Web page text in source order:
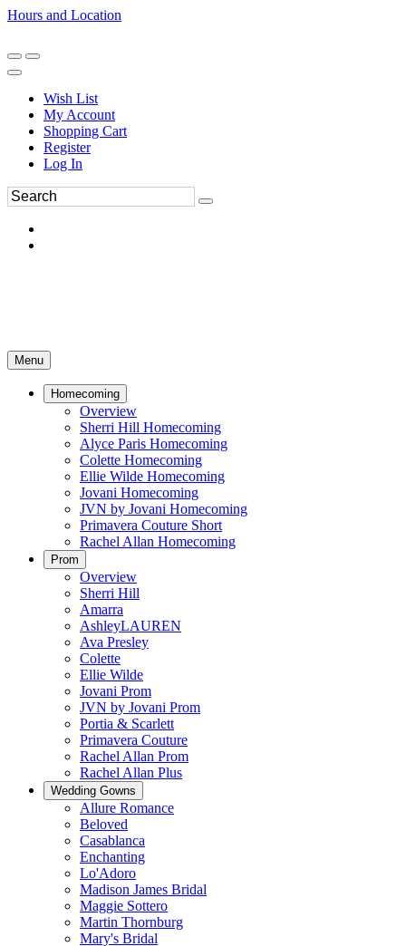
Hours and Location
Wish List
My Account
Shopping Cart
Register
Log In
Menu
Homecoming
Overview
Sherri Hill Homecoming
Alyce Paris Homecoming
Colette Homecoming
Ellie Wilde Homecoming
Jovani Homecoming
JVN by Jovani Homecoming
Primavera Couture Short
Rachel Allan Homecoming
Prom
Overview
Sherri Hill
Amarra
AshleyLAUREN
Ava Presley
Colette
Ellie Wilde
Jovani Prom
JVN by Jovani Prom
Portia & Scarlett
Primavera Couture
Rachel Allan Prom
Rachel Allan Plus
Wedding Gowns
Allure Romance
Beloved
Casablanca
Enchanting
Lo'Adoro
Madison James Bridal
Maggie Sottero
Martin Thornburg
Mary's Bridal